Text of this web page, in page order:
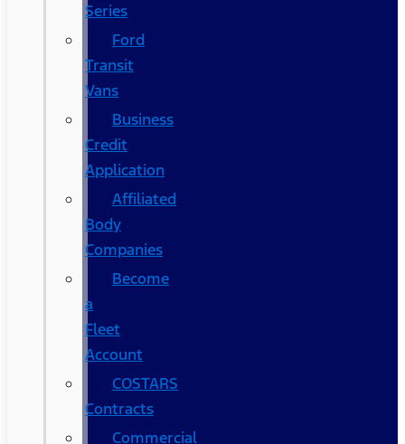
Series
Ford
Transit
Vans
Business
Credit
Application
Affiliated
Body
Companies
Become
a
Fleet
Account
COSTARS​
Contracts
Commercial